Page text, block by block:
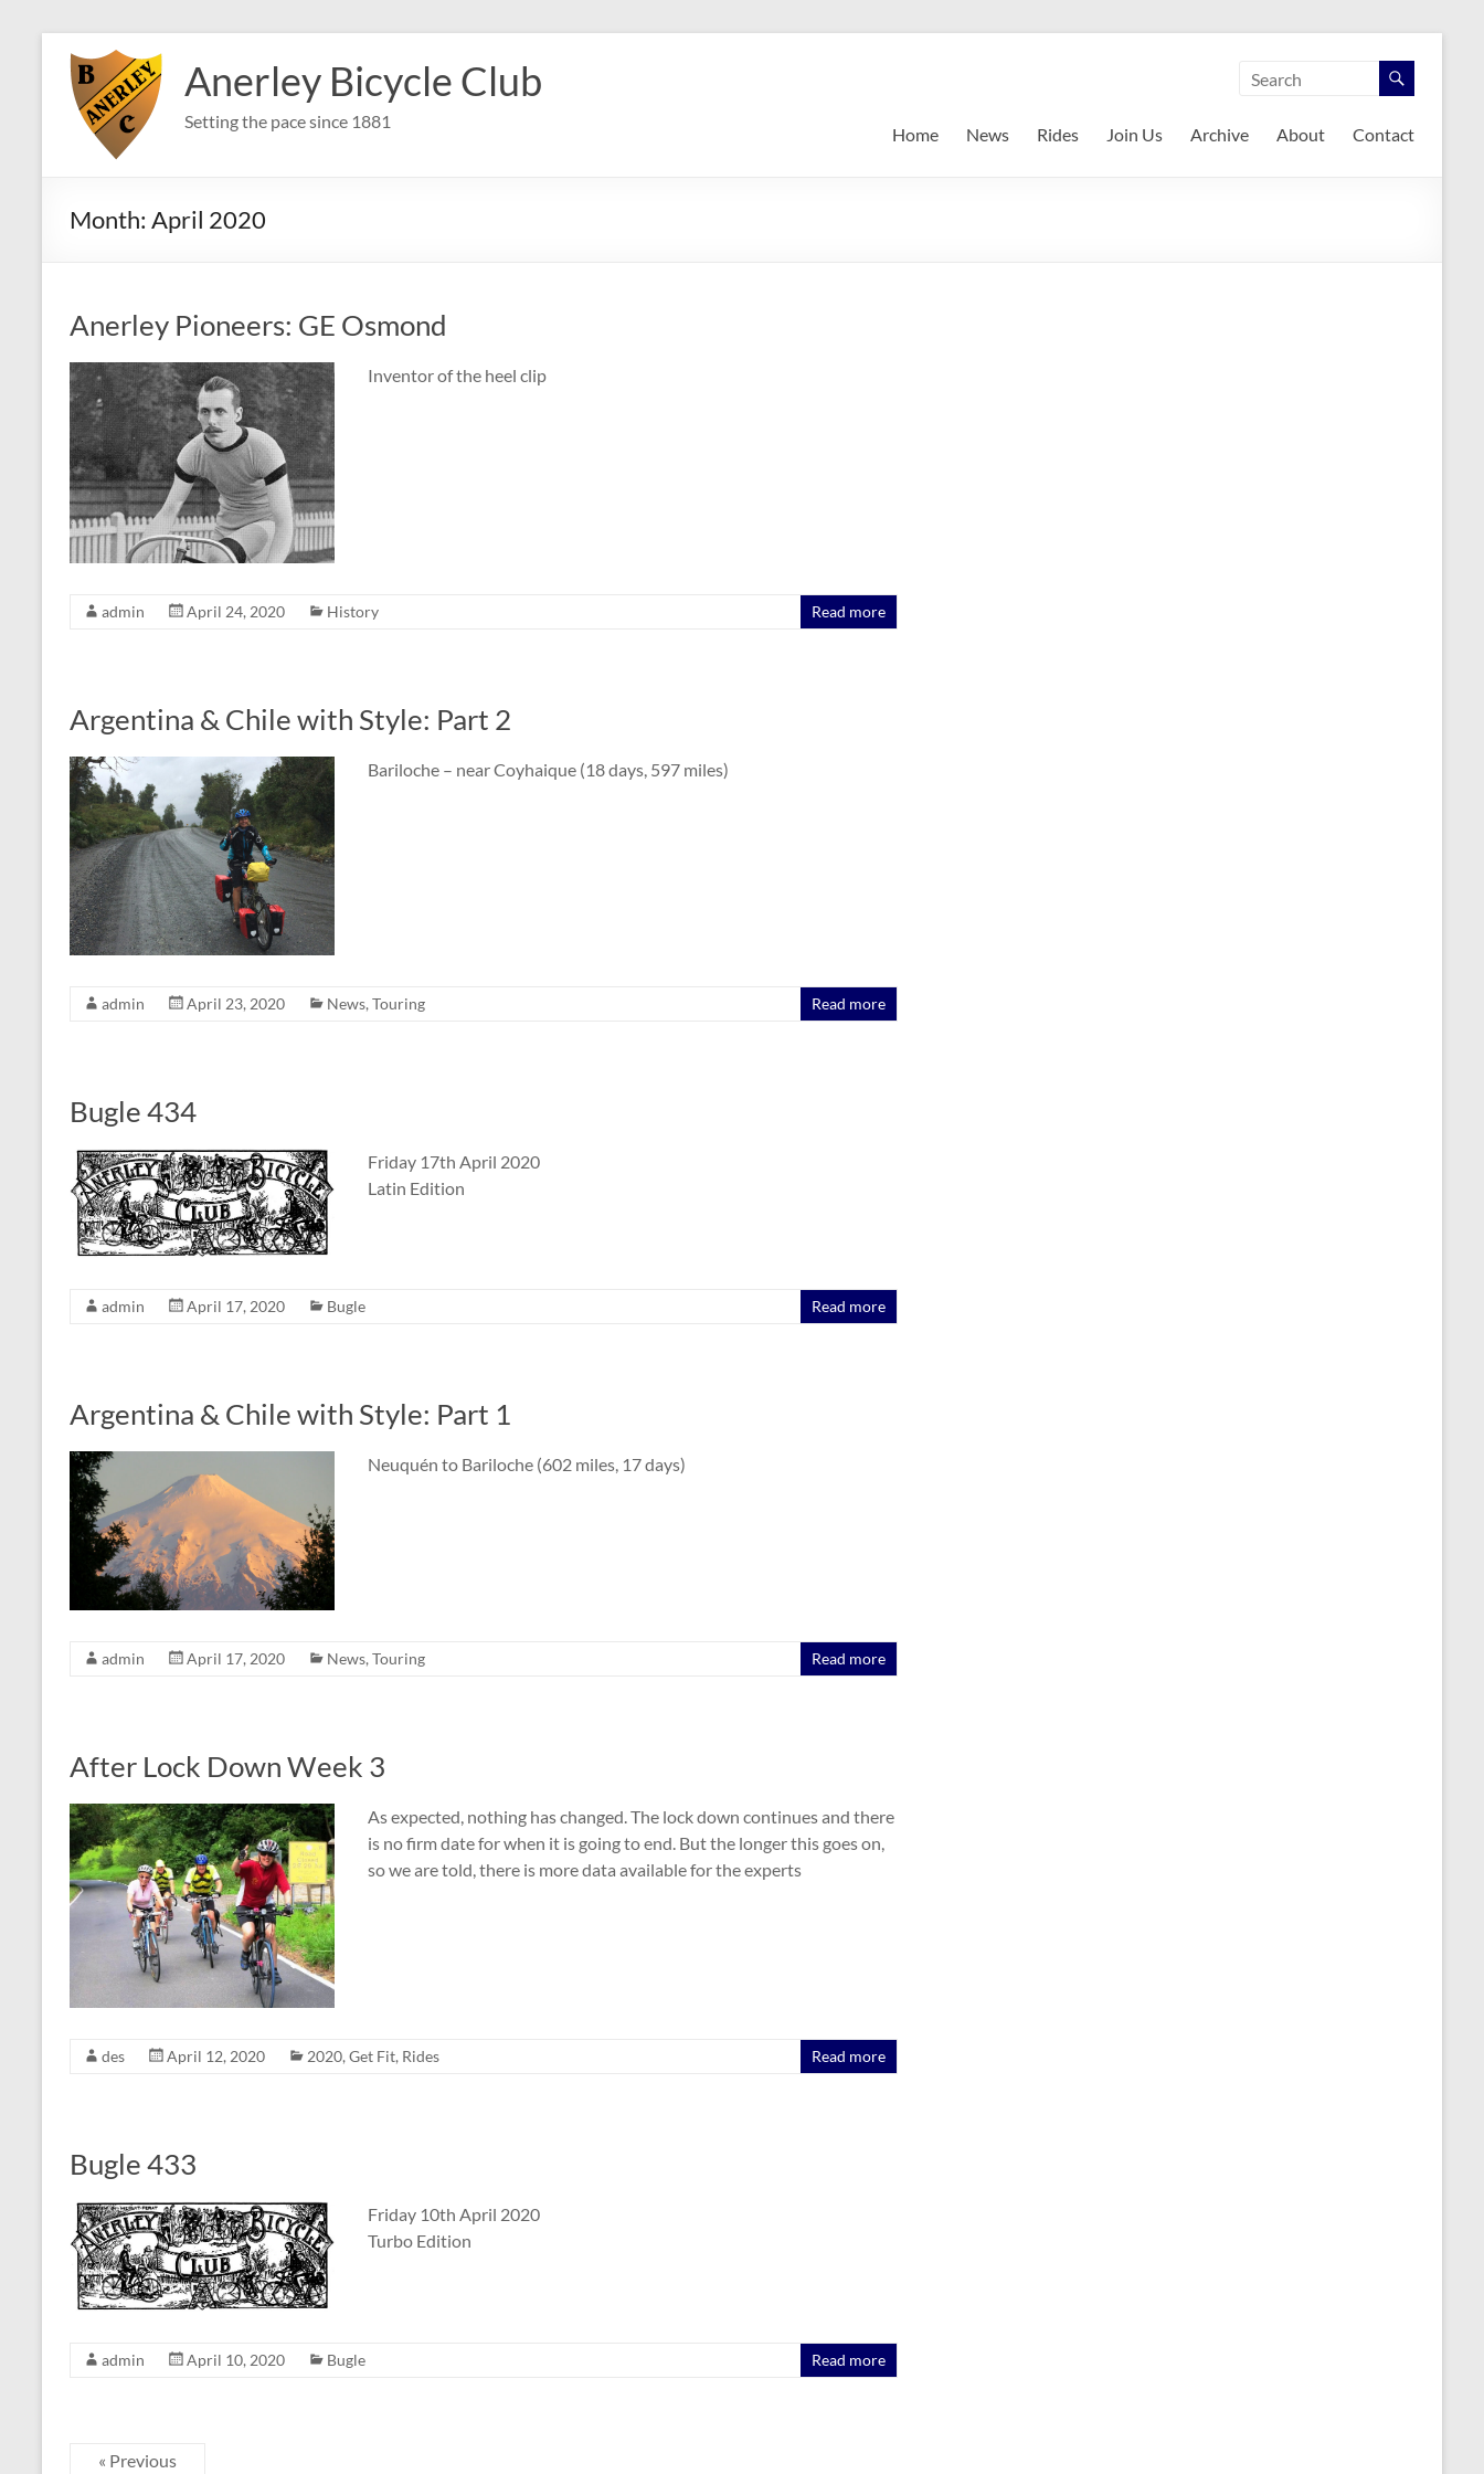
content
Anerley Bicycle Club
Setting the pace since 1881
Home News Rides Join Us Archive About Contact
Month: April 2020
Anerley Pioneers: GE Osmond
Inventor of the heel clip
admin April 24, 2020 History Read more
Argentina & Chile with Style: Part 2
Bariloche – near Coyhaique (18 days, 597 miles)
admin April 23, 2020 News, Touring Read more
Bugle 434
Friday 17th April 2020
Latin Edition
admin April 17, 2020 Bugle Read more
Argentina & Chile with Style: Part 1
Neuquén to Bariloche (602 miles, 17 days)
admin April 17, 2020 News, Touring Read more
After Lock Down Week 3
As expected, nothing has changed. The lock down continues and there
is no firm date for when it is going to end. But the longer this goes on,
so we are told, there is more data available for the experts
des April 12, 2020 2020,Get Fit, Rides Read more
Bugle 433
Friday 10th April 2020
Turbo Edition
admin April 10, 2020 Bugle Read more
« Previous